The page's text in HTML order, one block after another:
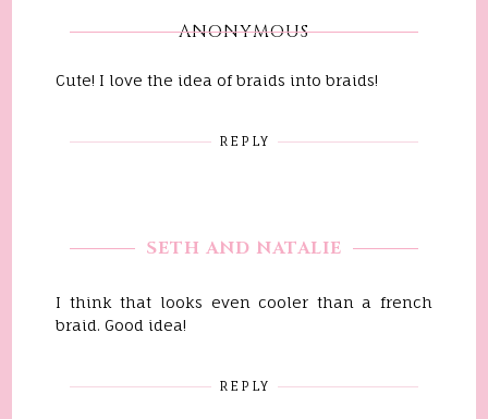
ANONYMOUS
Cute! I love the idea of braids into braids!
REPLY
SETH AND NATALIE
I think that looks even cooler than a french
braid. Good idea!
REPLY